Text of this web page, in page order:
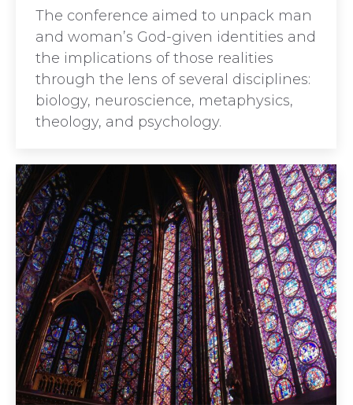
The conference aimed to unpack man
and woman’s God-given identities and
the implications of those realities
through the lens of several disciplines:
biology, neuroscience, metaphysics,
theology, and psychology.